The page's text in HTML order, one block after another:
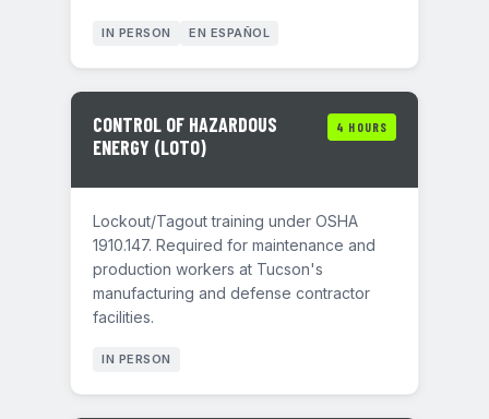
IN PERSON EN ESPAÑOL
CONTROL OF HAZARDOUS
ENERGY (LOTO)
4 HOURS
Lockout/Tagout training under OSHA
1910.147. Required for maintenance and
production workers at Tucson's
manufacturing and defense contractor
facilities.
IN PERSON